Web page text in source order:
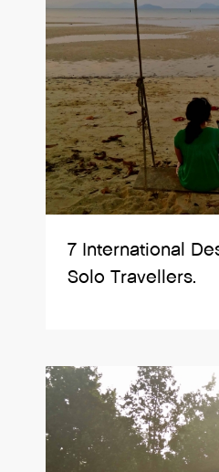
7 International
Solo Travellers.